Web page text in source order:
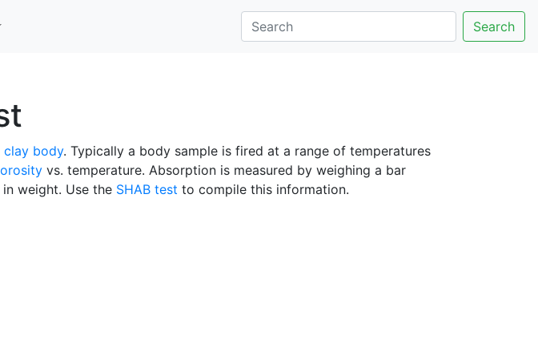
Search
clay body. Typically a body sample is fired at a range of temperatures
vs. temperature. Absorption is measured by weighing a bar
weight. Use the SHAB test to compile this information.